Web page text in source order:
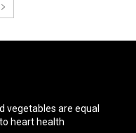
vegetables are equal
heart health